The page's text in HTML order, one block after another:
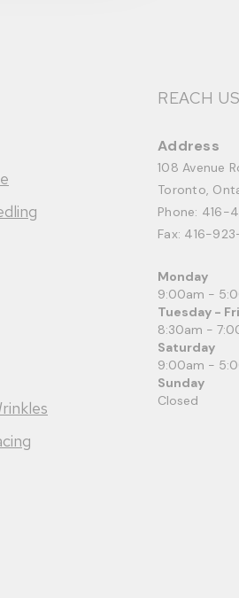
REACH US
Address
108 Avenue
Toronto,
Phone: 416-
Fax: 416-
Monday
9:00am -
Tuesday -
8:30am -
Saturday
9:00am -
Sunday
Closed